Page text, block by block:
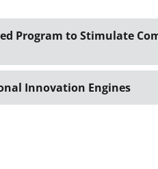
Program to Stimulate
Innovation Engines